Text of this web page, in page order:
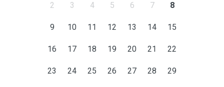
2 3 4 5 6 7 8
9 10 11 12 13 14 15
16 17 18 19 20 21 22
23 24 25 26 27 28 29